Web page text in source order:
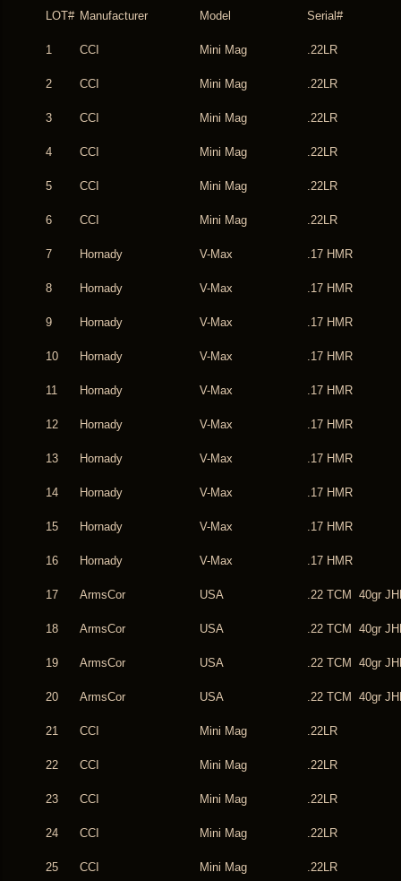
LOT# Manufacturer Model Serial#
1 CCI Mini Mag .22LR
2 CCI Mini Mag .22LR
3 CCI Mini Mag .22LR
4 CCI Mini Mag .22LR
5 CCI Mini Mag .22LR
6 CCI Mini Mag .22LR
7 Hornady V-Max .17 HMR
8 Hornady V-Max .17 HMR
9 Hornady V-Max .17 HMR
10 Hornady V-Max .17 HMR
11 Hornady V-Max .17 HMR
12 Hornady V-Max .17 HMR
13 Hornady V-Max .17 HMR
14 Hornady V-Max .17 HMR
15 Hornady V-Max .17 HMR
16 Hornady V-Max .17 HMR
17 ArmsCor USA .22 TCM 40gr
18 ArmsCor USA .22 TCM 40gr
19 ArmsCor USA .22 TCM 40gr
20 ArmsCor USA .22 TCM 40gr
21 CCI Mini Mag .22LR
22 CCI Mini Mag .22LR
23 CCI Mini Mag .22LR
24 CCI Mini Mag .22LR
25 CCI Mini Mag .22LR